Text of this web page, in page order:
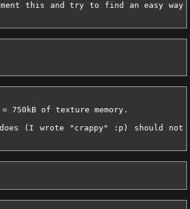
this and try to find an easy way
of texture memory.
(I wrote "crappy" :p) should not